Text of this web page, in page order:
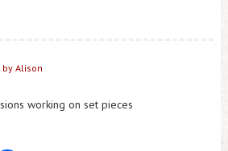
by Alison
working on set pieces